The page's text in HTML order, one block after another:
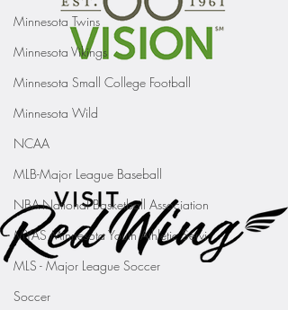
Minnesota Twins
Minnesota Vikings
Minnesota Small College Football
Minnesota Wild
NCAA
MLB-Major League Baseball
NBA-National Basketball Association
MYAS Minnesota Youth Athletic Servi
MLS - Major League Soccer
Soccer